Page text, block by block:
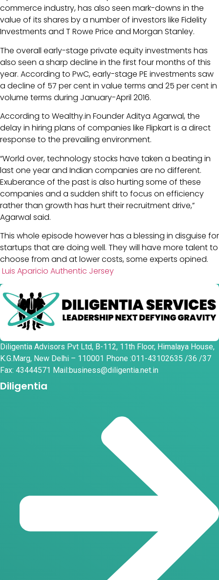
commerce industry, has also seen mark-downs in the
value of its shares by a number of investors like Fidelity
Investments and T Rowe Price and Morgan Stanley.
The overall early-stage private equity investments has
also seen a sharp decline in the first four months of this
year. According to PwC, early-stage PE investments saw
a decline of 57 per cent in value terms and 25 per cent in
volume terms during January-April 2016.
According to Wealthy.in Founder Aditya Agarwal, the
delay in hiring plans of companies like Flipkart is a direct
response to the prevailing environment.
“World over, technology stocks have taken a beating in
last one year and Indian companies are no different.
Exuberance of the past is also hurting some of these
companies and a sudden shift to focus on efficiency
rather than growth has hurt their recruitment drive,”
Agarwal said.
This whole episode however has a blessing in disguise for
startups that are doing well. They will have more talent to
choose from and at lower costs, some experts opined.
Luis Aparicio Authentic Jersey
Diligentia Advisors Pvt Ltd, B-112, 11th Floor, Himalaya House,
K.G.Marg, New Delhi – 110001 Phone :011-43102635 /36 /37
Fax: 43444571 Mail:business@diligentia.net.in
Diligentia